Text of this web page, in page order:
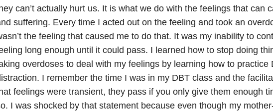
can’t actually hurt us. It is what we do with the feelings that can
suffering. Every time I acted out on the feeling and took an
the feeling that caused me to do that. It was my inability to
long enough until it could pass. I learned how to stop doing
overdoses to deal with my feelings by learning how to practice
I remember the time I was in my DBT class and the
feelings were transient, they pass if you only give them enough
I was shocked by that statement because even though my